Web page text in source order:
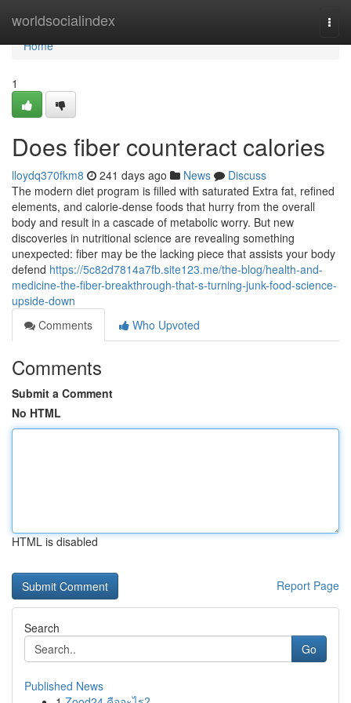
worldsocialindex
Home
Home
1
Does fiber counteract calories
lloydq370fkm8 241 days ago News
Discuss
The modern diet program is filled with saturated Extra fat, refined
elements, and calorie-dense foods that hurry from the overall
body and result in a cascade of metabolic worry. But new
discoveries in nutritional science are revealing something
unexpected: fiber may be the lacking piece that assists your body
defend https://5c82d7814a7fb.site123.me/the-blog/health-and-
medicine-the-fiber-breakthrough-that-s-turning-junk-food-science-
upside-down
Comments
Who Upvoted
Comments
Submit a Comment
No HTML
HTML is disabled
Report Page
Search
Go
Published News